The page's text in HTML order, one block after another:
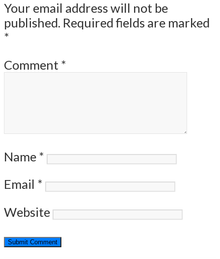
Your email address will not be
published. Required fields are marked
*
Comment *
Name *
Email *
Website